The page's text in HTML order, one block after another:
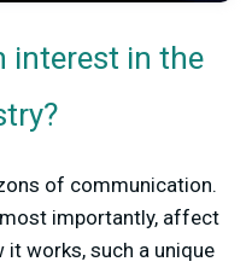
interest in the
of communication.
importantly, affect
works, such a unique